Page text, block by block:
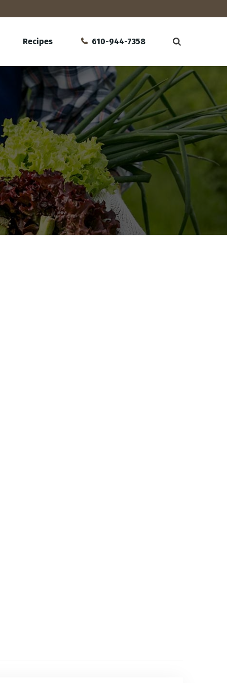
Recipes 610-944-7358